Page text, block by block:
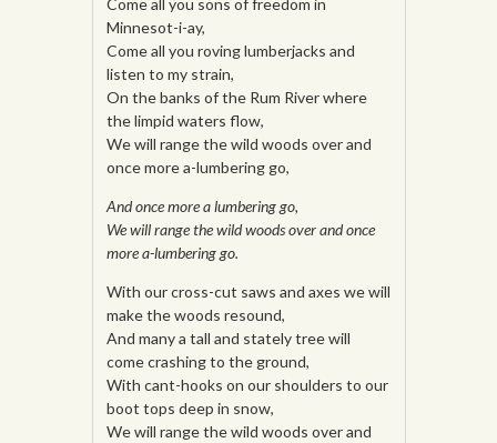
Come all you sons of freedom in
Minnesot-i-ay,
Come all you roving lumberjacks and
listen to my strain,
On the banks of the Rum River where
the limpid waters flow,
We will range the wild woods over and
once more a-lumbering go,
And once more a lumbering go,
We will range the wild woods over and once
more a-lumbering go.
With our cross-cut saws and axes we will
make the woods resound,
And many a tall and stately tree will
come crashing to the ground,
With cant-hooks on our shoulders to our
boot tops deep in snow,
We will range the wild woods over and